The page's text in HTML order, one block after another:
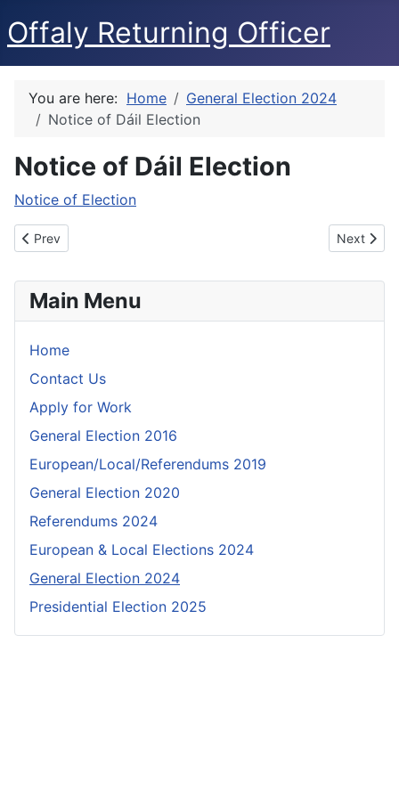
Offaly Returning Officer
Main Menu
Home
Contact Us
Apply for Work
General Election 2016
European/Local/Referendums 2019
General Election 2020
Referendums 2024
European & Local Elections 2024
General Election 2024
Presidential Election 2025
You are here: Home
General Election 2024
Notice of Dáil Election
Notice of Dáil Election
Notice of Election
Previous article: Electoral Register Appeals
Prev Next
Next